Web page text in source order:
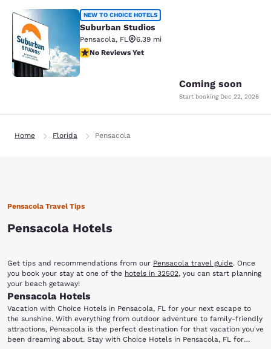
Suburban Studios
2
NEW TO CHOICE HOTELS
Suburban Studios
Pensacola, FL
6.39 mi
No Reviews Yet
No Reviews Yet
Coming soon
Start booking Dec 22, 2026
Home Florida Pensacola
Pensacola Travel Tips
Pensacola Hotels
Get tips and recommendations from our Pensacola travel guide. Once
you book your stay at one of the hotels in 32502, you can start planning
your beach getaway!
Pensacola Hotels
Vacation with Choice Hotels in Pensacola, FL for your next escape to
the sunshine. With everything from outdoor adventure to family-friendly
attractions, Pensacola is the perfect destination for that vacation you've
been dreaming about. Stay with Choice Hotels in Pensacola, FL for